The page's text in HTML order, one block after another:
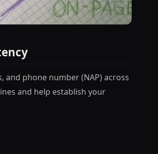
and phone number (NAP) across
and help establish your